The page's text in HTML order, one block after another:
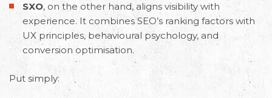
SXO, on the other hand, aligns visibility with
experience. It combines SEO’s ranking factors with
UX principles, behavioural psychology, and
conversion optimisation.
Put simply: